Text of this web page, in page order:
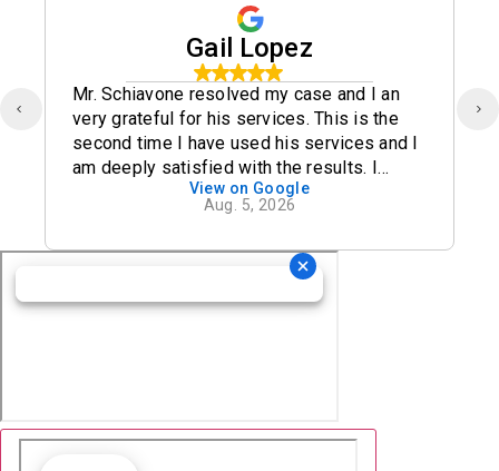
Gail Lopez
Mr. Schiavone resolved my case and I an
very grateful for his services. This is the
second time I have used his services and I
am deeply satisfied with the results. I
definitely recommend his office.
View on Google
Aug. 5, 2026